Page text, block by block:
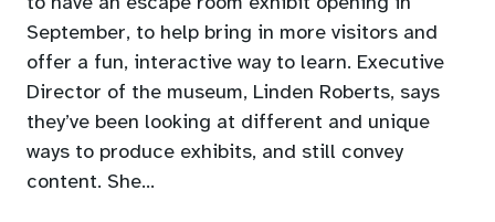
September, to help bring in more visitors and
offer a fun, interactive way to learn. Executive
Director of the museum, Linden Roberts, says
they’ve been looking at different and unique
ways to produce exhibits, and still convey
content. She…